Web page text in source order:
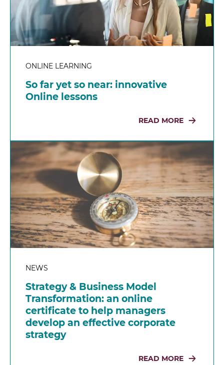
ONLINE LEARNING
So far yet so near: innovative
Online lessons
READ MORE
NEWS
Strategy & Business Model
Transformation: an online
certificate to help managers
develop an effective corporate
strategy
READ MORE